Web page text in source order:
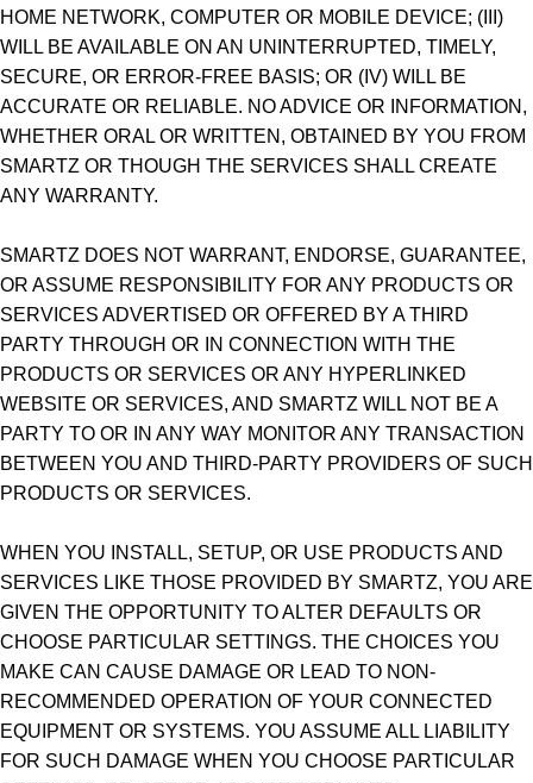
HOME NETWORK, COMPUTER OR MOBILE DEVICE; (III)
WILL BE AVAILABLE ON AN UNINTERRUPTED, TIMELY,
SECURE, OR ERROR-FREE BASIS; OR (IV) WILL BE
ACCURATE OR RELIABLE. NO ADVICE OR INFORMATION,
WHETHER ORAL OR WRITTEN, OBTAINED BY YOU FROM
SMARTZ OR THOUGH THE SERVICES SHALL CREATE
ANY WARRANTY.
SMARTZ DOES NOT WARRANT, ENDORSE, GUARANTEE,
OR ASSUME RESPONSIBILITY FOR ANY PRODUCTS OR
SERVICES ADVERTISED OR OFFERED BY A THIRD
PARTY THROUGH OR IN CONNECTION WITH THE
PRODUCTS OR SERVICES OR ANY HYPERLINKED
WEBSITE OR SERVICES, AND SMARTZ WILL NOT BE A
PARTY TO OR IN ANY WAY MONITOR ANY TRANSACTION
BETWEEN YOU AND THIRD-PARTY PROVIDERS OF SUCH
PRODUCTS OR SERVICES.
WHEN YOU INSTALL, SETUP, OR USE PRODUCTS AND
SERVICES LIKE THOSE PROVIDED BY SMARTZ, YOU ARE
GIVEN THE OPPORTUNITY TO ALTER DEFAULTS OR
CHOOSE PARTICULAR SETTINGS. THE CHOICES YOU
MAKE CAN CAUSE DAMAGE OR LEAD TO NON-
RECOMMENDED OPERATION OF YOUR CONNECTED
EQUIPMENT OR SYSTEMS. YOU ASSUME ALL LIABILITY
FOR SUCH DAMAGE WHEN YOU CHOOSE PARTICULAR